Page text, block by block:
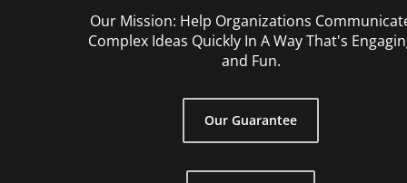
Our Mission: Help Organizations
Complex Ideas Quickly In A Way That's
and Fun.
Our Guarantee